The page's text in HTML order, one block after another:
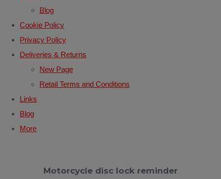
Blog
Cookie Policy
Privacy Policy
Deliveries & Returns
New Page
Retail Terms and Conditions
Links
Blog
More
Motorcycle disc lock reminder